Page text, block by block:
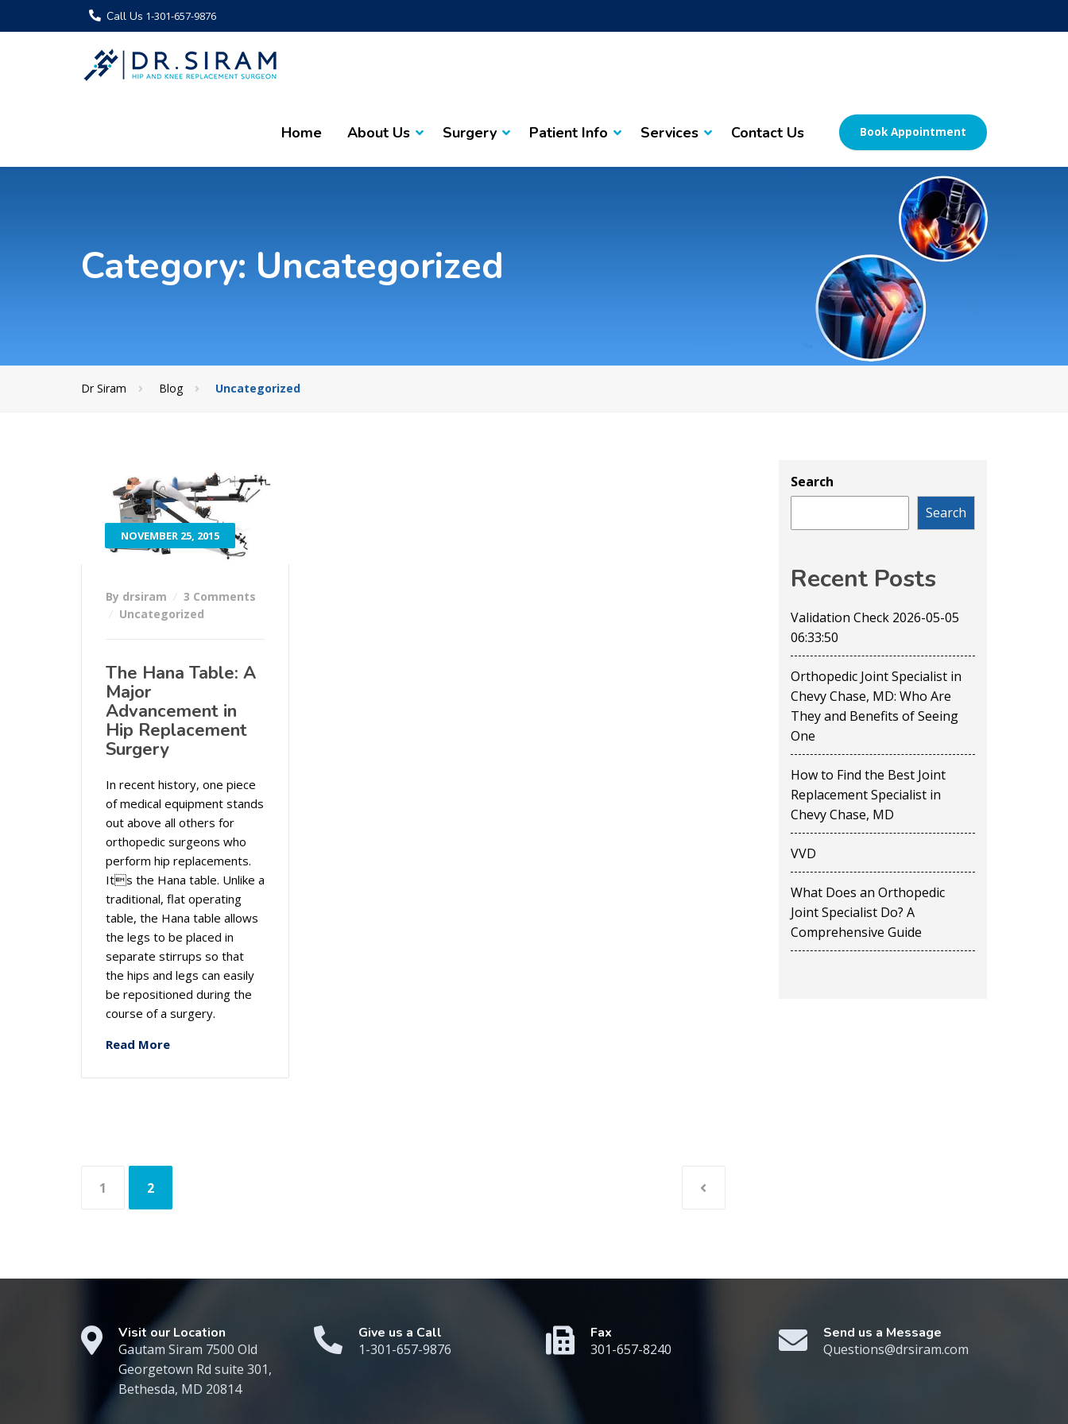
Call Us 1-301-657-9876
Home About Us Surgery Patient Info Services Contact Us Book Appointment
Category: Uncategorized
Dr Siram Blog Uncategorized
NOVEMBER 25, 2015
By drsiram
3 Comments
Uncategorized
The Hana Table: A
Major
Advancement in
Hip Replacement
Surgery
In recent history, one piece
of medical equipment stands
out above all others for
orthopedic surgeons who
perform hip replacements.
Its the Hana table. Unlike a
traditional, flat operating
table, the Hana table allows
the legs to be placed in
separate stirrups so that
the hips and legs can easily
be repositioned during the
course of a surgery.
Read More
Posts
navigation
1 2
Search
Search
Recent Posts
Validation Check 2026-05-05
06:33:50
Orthopedic Joint Specialist in
Chevy Chase, MD: Who Are
They and Benefits of Seeing
One
How to Find the Best Joint
Replacement Specialist in
Chevy Chase, MD
VVD
What Does an Orthopedic
Joint Specialist Do? A
Comprehensive Guide
Visit our Location
Gautam Siram 7500 Old
Georgetown Rd suite 301,
Bethesda, MD 20814
Give us a Call
1-301-657-9876
Fax
301-657-8240
Send us a Message
Questions@drsiram.com